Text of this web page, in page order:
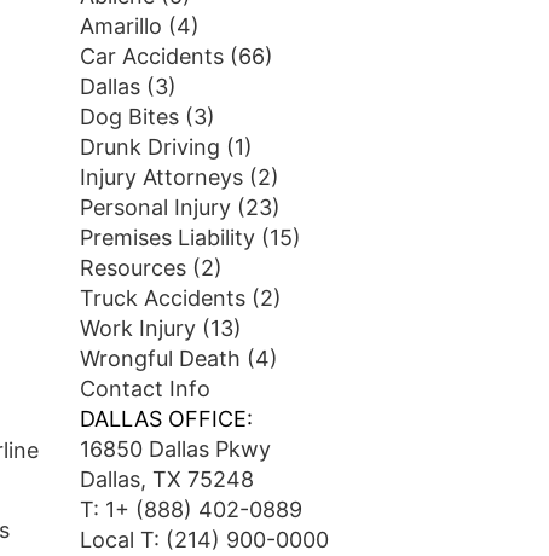
Amarillo (4)
Car Accidents(66)
Dallas(3)
Dog Bites(3)
Drunk Driving (1)
Injury Attorneys(2)
Personal Injury(23)
Premises Liability(15)
Resources(2)
Truck Accidents(2)
Work Injury(13)
Wrongful Death (4)
Contact Info
DALLAS OFFICE:
16850 Dallas Pkwy
Dallas, TX 75248
T: 1+ (888) 402-0889
Local T: (214) 900-0000